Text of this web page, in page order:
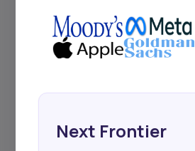
regular webinars, product
and exhibitions.
Next Frontier